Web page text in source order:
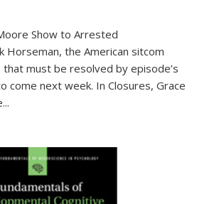
Show to Arrested
Horseman, the American sitcom
must be resolved by episode’s
come next week. In Closures, Grace
...